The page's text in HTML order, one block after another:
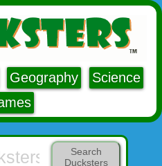
Geography
Science
Search
Ducksters